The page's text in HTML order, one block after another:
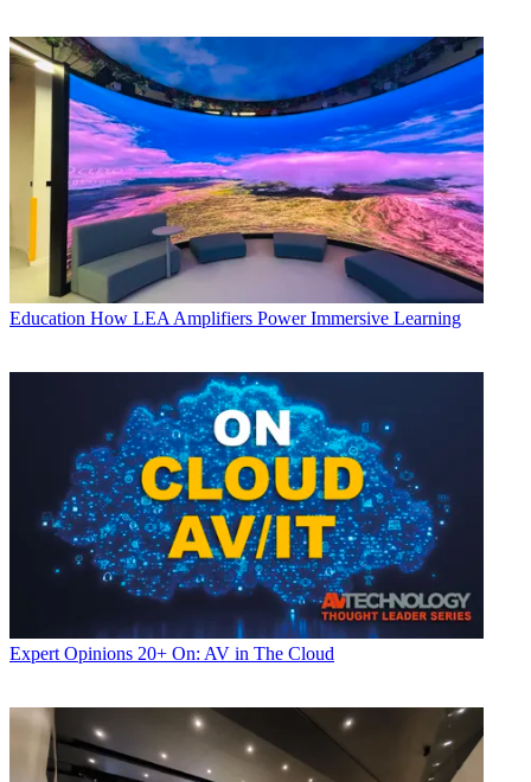
Education How LEA Amplifiers Power Immersive Learning
Expert Opinions 20+ On: AV in The Cloud